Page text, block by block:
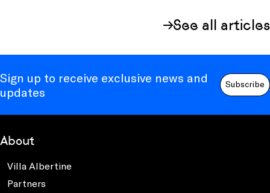
See all articles
Sign up to receive exclusive news and
updates
Subscribe
About
Villa Albertine
Partners